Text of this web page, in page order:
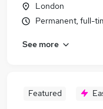
London
Permanent, full-
See more
Featured